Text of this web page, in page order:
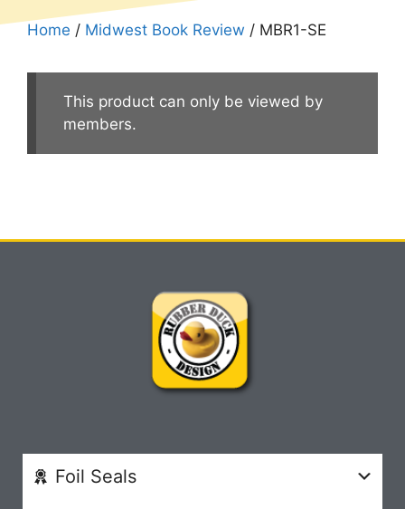
Home / Midwest Book Review / MBR1-SE
This product can only be viewed by
members.
Foil Seals